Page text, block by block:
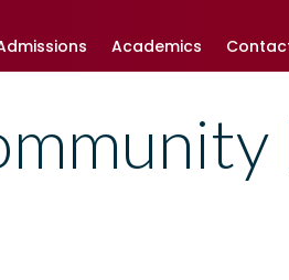
Academics